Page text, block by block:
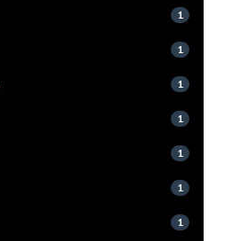
1
1
1
1
1
1
1